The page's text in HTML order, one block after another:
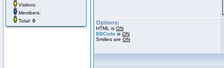
Visitors:
Members:
Total: 0 Options:
HTML is ON
BBCode is ON
Smilies are ON